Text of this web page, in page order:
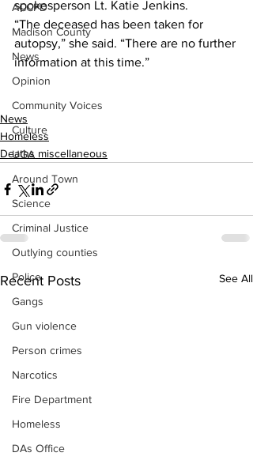
ACCPD
Madison County
News
Opinion
Community Voices
Culture
UGA
Around Town
Science
Criminal Justice
Outlying counties
Police
Gangs
Gun violence
Person crimes
Narcotics
Fire Department
Homeless
DAs Office
spokesperson Lt. Katie Jenkins.
“The deceased has been taken for
autopsy,” she said. “There are no further
information at this time.”
News
Homeless
Deaths miscellaneous
Recent Posts See All